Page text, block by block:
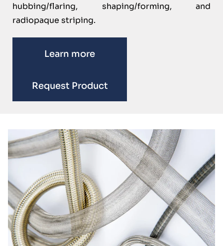
hubbing/flaring, shaping/forming, and
radiopaque striping.
Learn more
Request Product